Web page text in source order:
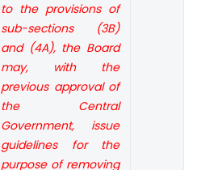
to the provisions of
sub-sections (3B)
and (4A), the Board
may, with the
previous approval of
the Central
Government, issue
guidelines for the
purpose of removing